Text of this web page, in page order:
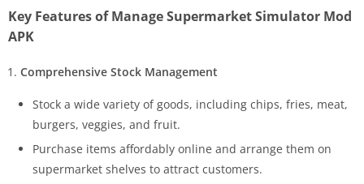
Key Features of Manage Supermarket Simulator Mod
APK
Comprehensive Stock Management
Stock a wide variety of goods, including chips, fries, meat,
burgers, veggies, and fruit.
Purchase items affordably online and arrange them on
supermarket shelves to attract customers.